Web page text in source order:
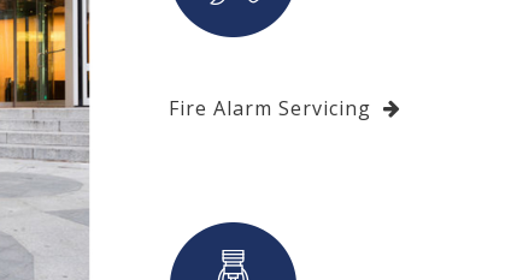
Fire Alarm Servicing